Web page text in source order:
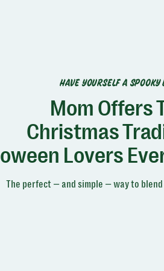
HAVE YOURSELF A
Mom Offers
Christmas
Lovers
The perfect — and simple — way to